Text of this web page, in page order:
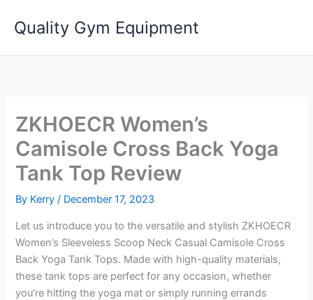
Quality Gym Equipment
ZKHOECR Women’s
Camisole Cross Back Yoga
Tank Top Review
By Kerry/ December 17, 2023
Let us introduce you to the versatile and stylish ZKHOECR
Women’s Sleeveless Scoop Neck Casual Camisole Cross
Back Yoga Tank Tops. Made with high-quality materials,
these tank tops are perfect for any occasion, whether
you’re hitting the yoga mat or simply running errands